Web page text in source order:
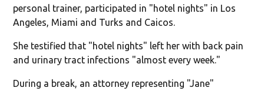
personal trainer, participated in "hotel nights" in Los
Angeles, Miami and Turks and Caicos.
She testified that "hotel nights" left her with back pain
and urinary tract infections "almost every week."
During a break, an attorney representing "Jane"